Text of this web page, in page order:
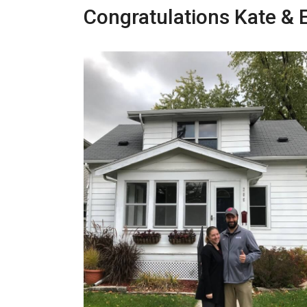
Congratulations Kate &